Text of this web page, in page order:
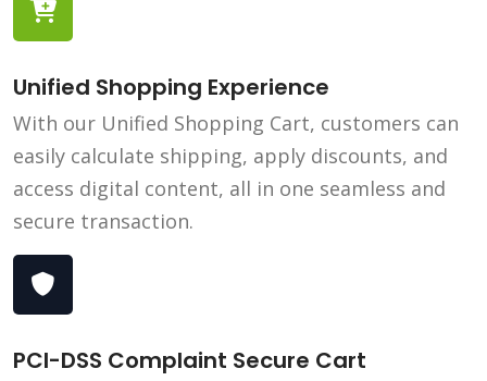
Unified Shopping Experience
With our Unified Shopping Cart, customers can
easily calculate shipping, apply discounts, and
access digital content, all in one seamless and
secure transaction.
PCI-DSS Complaint Secure Cart